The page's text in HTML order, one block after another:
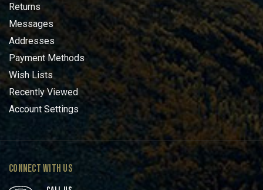
Returns
Messages
Addresses
Payment Methods
Wish Lists
Recently Viewed
Account Settings
CONNECT WITH US